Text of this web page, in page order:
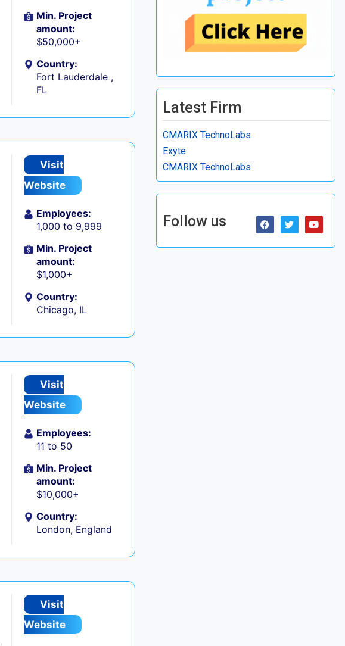
Min. Project
amount:
$50,000+
Country:
Fort Lauderdale ,
FL
Visit
Website
Employees:
1,000 to 9,999
Min. Project
amount:
$1,000+
Country:
Chicago, IL
Visit
Website
Employees:
11 to 50
Min. Project
amount:
$10,000+
Country:
London, England
Visit
Website
Latest Firm
CMARIX TechnoLabs
Exyte
CMARIX TechnoLabs
Follow us